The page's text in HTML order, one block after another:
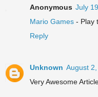
Anonymous July
Mario Games - Play
Reply
Unknown August
Very Awesome